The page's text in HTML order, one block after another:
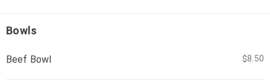
Bowls
Beef Bowl $8.50